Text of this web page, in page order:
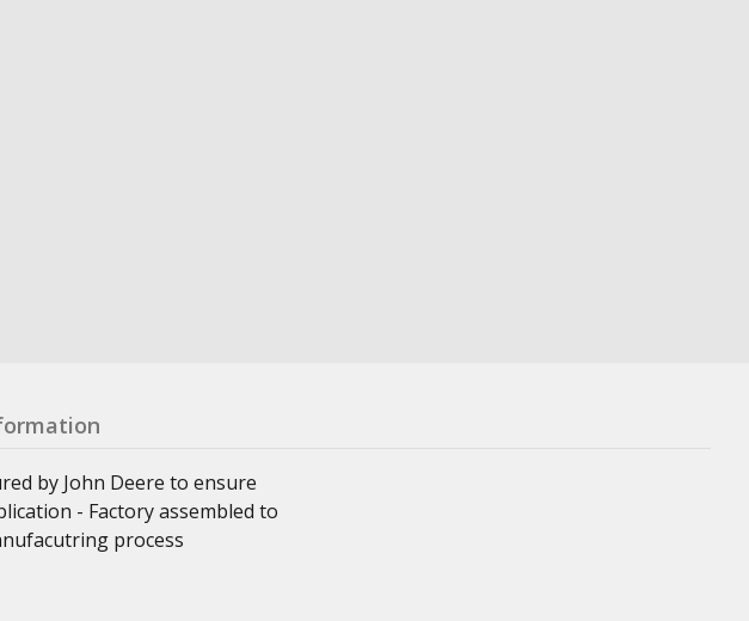
by John Deere to ensure
- Factory assembled to
process